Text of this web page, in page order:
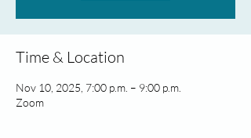
Time & Location
Nov 10, 2025, 7:00 p.m. – 9:00 p.m.
Zoom